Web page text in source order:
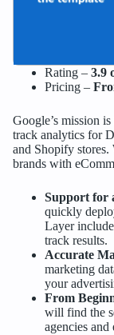
Rating – 3.9
Pricing –
Google’s mission
track analytics for
and Shopify stores.
brands with
Support for
quickly
Layer
track results.
Accurate
marketing
your
From
will find the
agencies and